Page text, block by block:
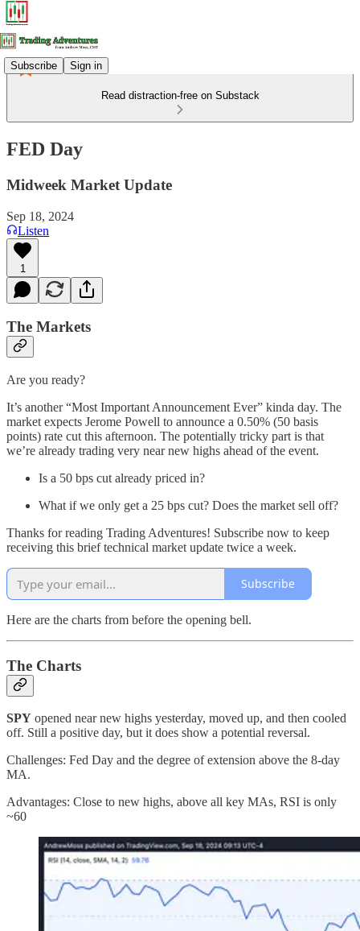
Subscribe Sign in
Read distraction-free on Substack
FED Day
Midweek Market Update
Sep 18, 2024
Listen
1
The Markets
Are you ready?
It’s another “Most Important Announcement Ever” kinda day. The
market expects Jerome Powell to announce a 0.50% (50 basis
points) rate cut this afternoon. The potentially tricky part is that
we’re already trading very near new highs ahead of the event.
Is a 50 bps cut already priced in?
What if we only get a 25 bps cut? Does the market sell off?
Thanks for reading Trading Adventures! Subscribe now to keep
receiving this brief technical market update twice a week.
Subscribe
Here are the charts from before the opening bell.
The Charts
SPY opened near new highs yesterday, moved up, and then cooled
off. Still a positive day, but it does show a potential reversal.
Challenges: Fed Day and the degree of extension above the 8-day
MA.
Advantages: Close to new highs, above all key MAs, RSI is only
~60